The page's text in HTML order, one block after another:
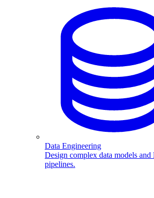
Data Engineering
Design complex data models and
pipelines.